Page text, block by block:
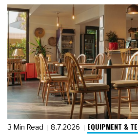
3 Min Read 8.7.2026 EQUIPMENT &